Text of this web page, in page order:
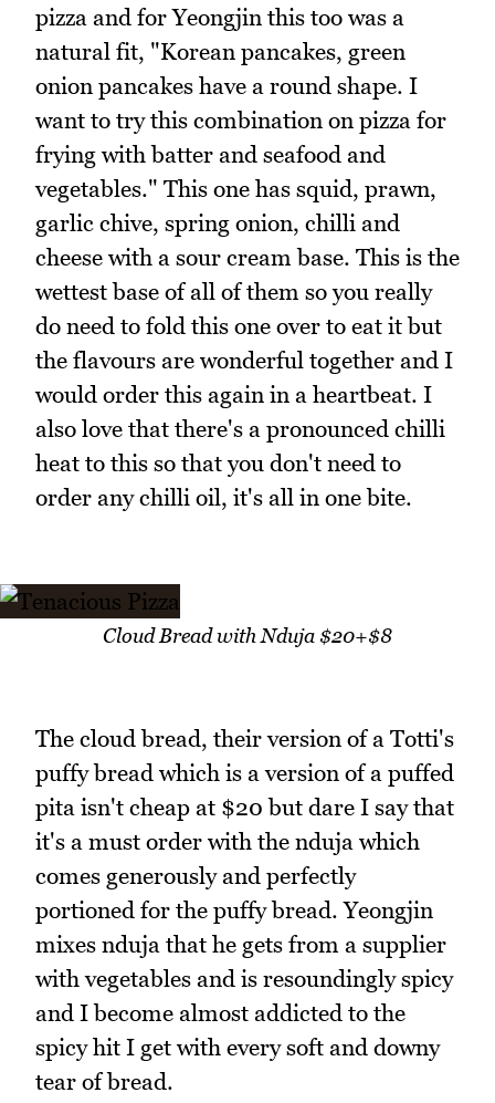
pizza and for Yeongjin this too was a
natural fit, "Korean pancakes, green
onion pancakes have a round shape. I
want to try this combination on pizza for
frying with batter and seafood and
vegetables." This one has squid, prawn,
garlic chive, spring onion, chilli and
cheese with a sour cream base. This is the
wettest base of all of them so you really
do need to fold this one over to eat it but
the flavours are wonderful together and I
would order this again in a heartbeat. I
also love that there's a pronounced chilli
heat to this so that you don't need to
order any chilli oil, it's all in one bite.
Cloud Bread with Nduja $20+$8
The cloud bread, their version of a Totti's
puffy bread which is a version of a puffed
pita isn't cheap at $20 but dare I say that
it's a must order with the nduja which
comes generously and perfectly
portioned for the puffy bread. Yeongjin
mixes nduja that he gets from a supplier
with vegetables and is resoundingly spicy
and I become almost addicted to the
spicy hit I get with every soft and downy
tear of bread.